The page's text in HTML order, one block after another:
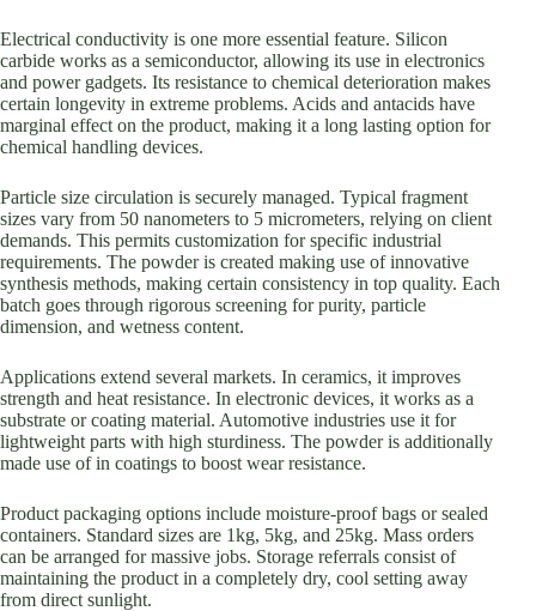
Electrical conductivity is one more essential feature. Silicon
carbide works as a semiconductor, allowing its use in electronics
and power gadgets. Its resistance to chemical deterioration makes
certain longevity in extreme problems. Acids and antacids have
marginal effect on the product, making it a long lasting option for
chemical handling devices.
Particle size circulation is securely managed. Typical fragment
sizes vary from 50 nanometers to 5 micrometers, relying on client
demands. This permits customization for specific industrial
requirements. The powder is created making use of innovative
synthesis methods, making certain consistency in top quality. Each
batch goes through rigorous screening for purity, particle
dimension, and wetness content.
Applications extend several markets. In ceramics, it improves
strength and heat resistance. In electronic devices, it works as a
substrate or coating material. Automotive industries use it for
lightweight parts with high sturdiness. The powder is additionally
made use of in coatings to boost wear resistance.
Product packaging options include moisture-proof bags or sealed
containers. Standard sizes are 1kg, 5kg, and 25kg. Mass orders
can be arranged for massive jobs. Storage referrals consist of
maintaining the product in a completely dry, cool setting away
from direct sunlight.